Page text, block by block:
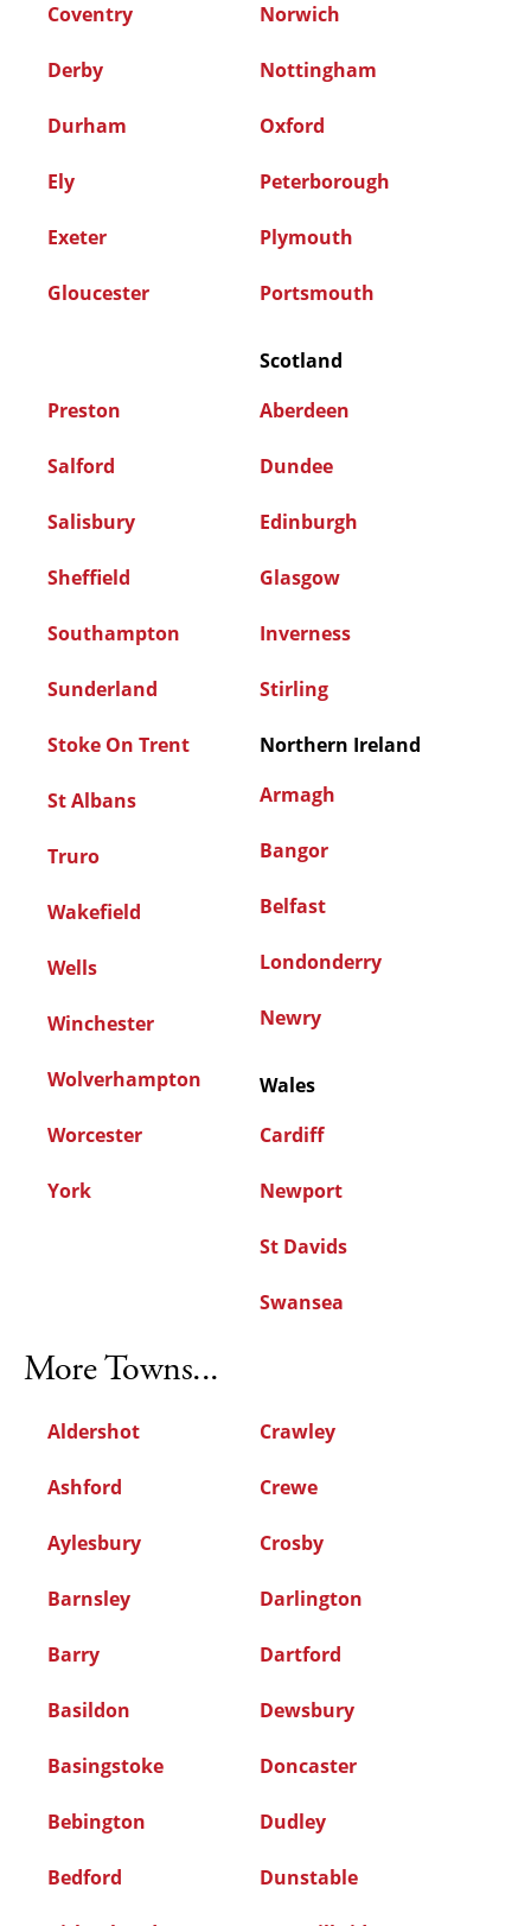
Coventry
Derby
Durham
Ely
Exeter
Gloucester
Norwich
Nottingham
Oxford
Peterborough
Plymouth
Portsmouth
Preston
Salford
Salisbury
Sheffield
Southampton
Sunderland
Stoke On Trent
St Albans
Truro
Wakefield
Wells
Winchester
Wolverhampton
Worcester
York
Scotland
Aberdeen
Dundee
Edinburgh
Glasgow
Inverness
Stirling
Northern Ireland
Armagh
Bangor
Belfast
Londonderry
Newry
Wales
Cardiff
Newport
St Davids
Swansea
More Towns...
Aldershot
Ashford
Aylesbury
Barnsley
Barry
Basildon
Basingstoke
Bebington
Bedford
Crawley
Crewe
Crosby
Darlington
Dartford
Dewsbury
Doncaster
Dudley
Dunstable